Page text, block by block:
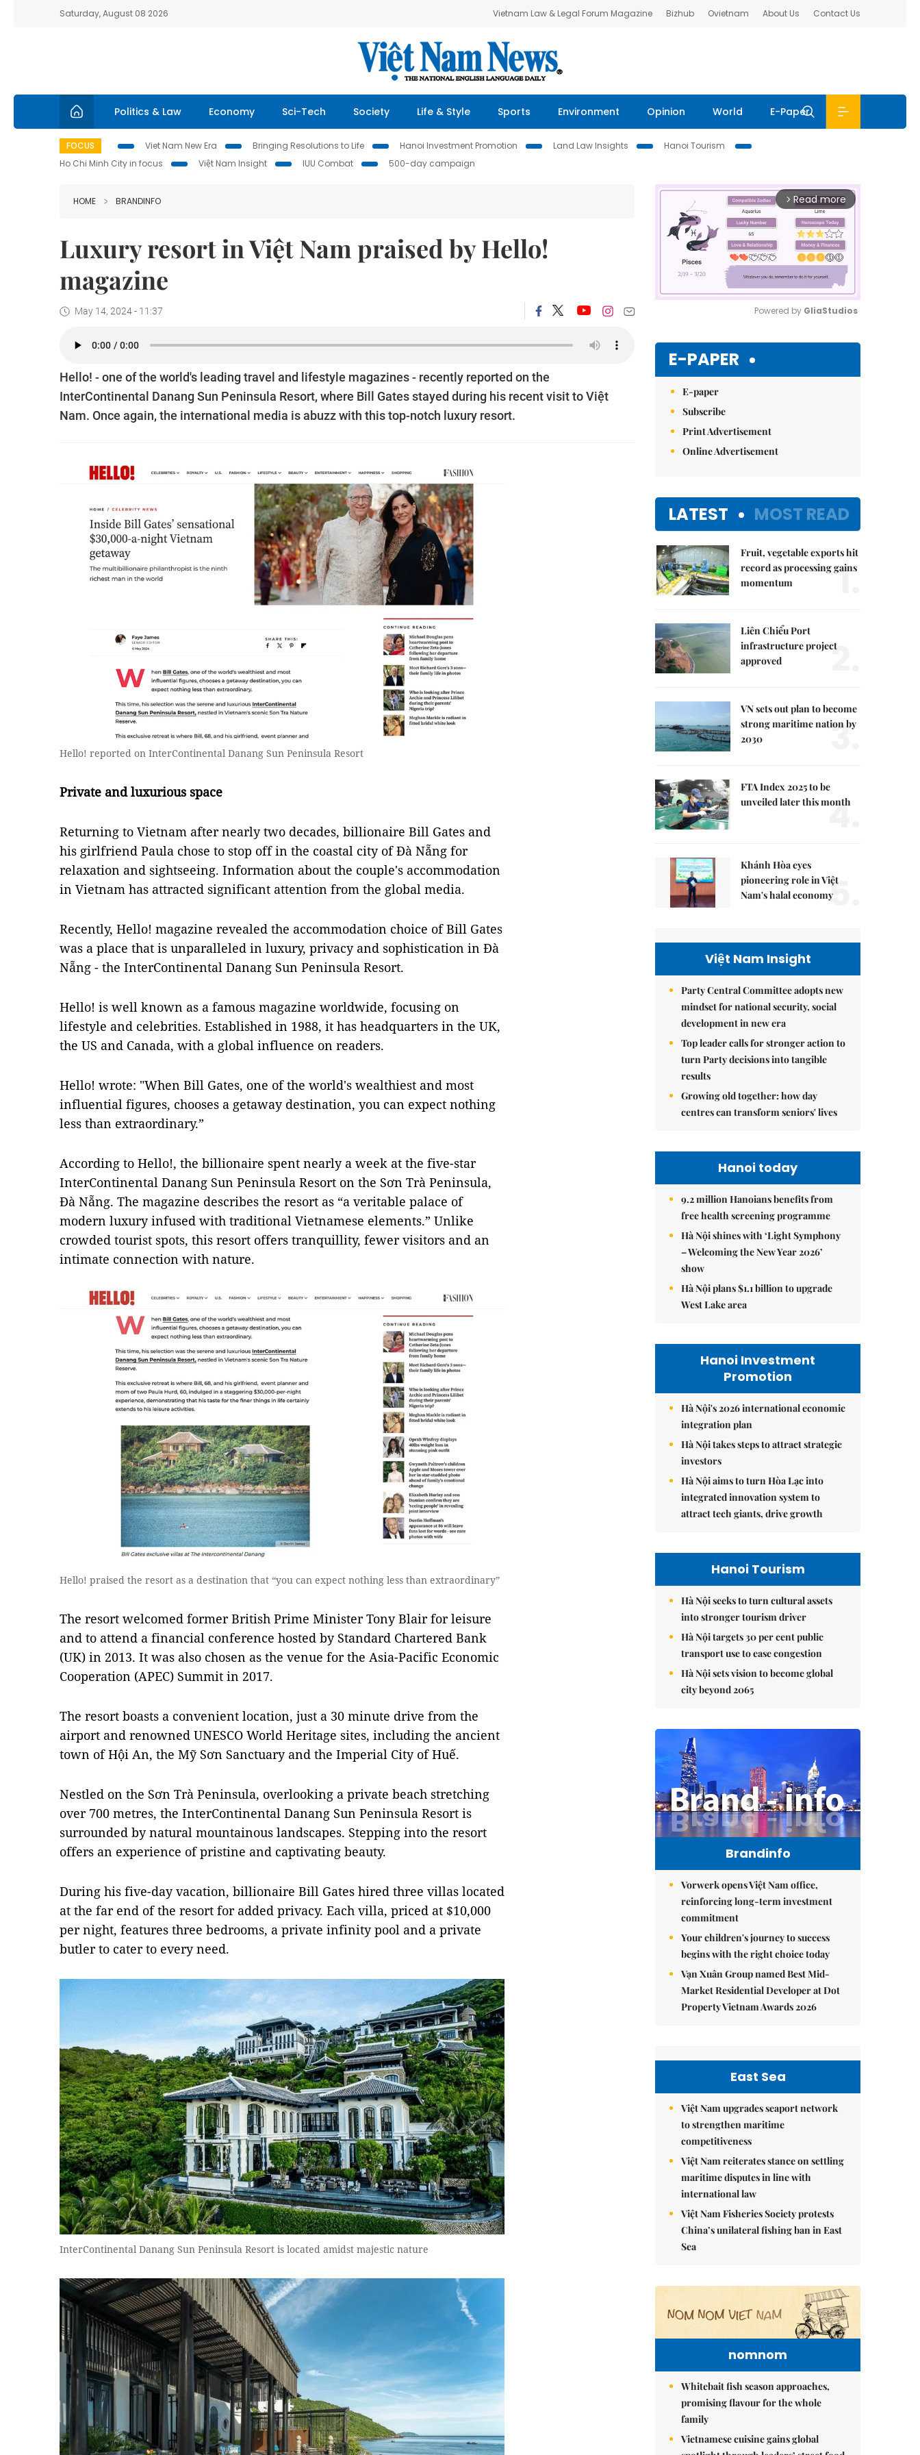
Saturday, August 08 2026 Vietnam Law & Legal Forum Magazine Bizhub Ovietnam About Us Contact Us
Politics & Law Economy Sci-Tech Society Life & Style Sports Environment Opinion World E-Paper
FOCUS Viet Nam New Era Bringing Resolutions to Life Hanoi Investment Promotion Land Law Insights
Hanoi Tourism
Ho Chi Minh City in focus
Việt Nam Insight IUU Combat 500-day campaign
HOME BRANDINFO
Luxury resort in Việt Nam praised by Hello!
magazine
May 14, 2024 - 11:37
Hello! - one of the world's leading travel and lifestyle magazines - recently reported on the
InterContinental Danang Sun Peninsula Resort, where Bill Gates stayed during his recent visit to Việt
Nam. Once again, the international media is abuzz with this top-notch luxury resort.
Hello! reported on InterContinental Danang Sun Peninsula Resort
Private and luxurious space
Returning to Vietnam after nearly two decades, billionaire Bill Gates and
his girlfriend Paula chose to stop off in the coastal city of Đà Nẵng for
relaxation and sightseeing. Information about the couple's accommodation
in Vietnam has attracted significant attention from the global media.
Recently, Hello! magazine revealed the accommodation choice of Bill Gates
was a place that is unparalleled in luxury, privacy and sophistication in Đà
Nẵng - the InterContinental Danang Sun Peninsula Resort.
Hello! is well known as a famous magazine worldwide, focusing on
lifestyle and celebrities. Established in 1988, it has headquarters in the UK,
the US and Canada, with a global influence on readers.
Hello! wrote: "When Bill Gates, one of the world's wealthiest and most
influential figures, chooses a getaway destination, you can expect nothing
less than extraordinary.”
According to Hello!, the billionaire spent nearly a week at the five-star
InterContinental Danang Sun Peninsula Resort on the Sơn Trà Peninsula,
Đà Nẵng. The magazine describes the resort as “a veritable palace of
modern luxury infused with traditional Vietnamese elements.” Unlike
crowded tourist spots, this resort offers tranquillity, fewer visitors and an
intimate connection with nature.
Hello! praised the resort as a destination that “you can expect nothing less than extraordinary”
The resort welcomed former British Prime Minister Tony Blair for leisure
and to attend a financial conference hosted by Standard Chartered Bank
(UK) in 2013. It was also chosen as the venue for the Asia-Pacific Economic
Cooperation (APEC) Summit in 2017.
The resort boasts a convenient location, just a 30 minute drive from the
airport and renowned UNESCO World Heritage sites, including the ancient
town of Hội An, the Mỹ Sơn Sanctuary and the Imperial City of Huế.
Nestled on the Sơn Trà Peninsula, overlooking a private beach stretching
over 700 metres, the InterContinental Danang Sun Peninsula Resort is
surrounded by natural mountainous landscapes. Stepping into the resort
offers an experience of pristine and captivating beauty.
During his five-day vacation, billionaire Bill Gates hired three villas located
at the far end of the resort for added privacy. Each villa, priced at $10,000
per night, features three bedrooms, a private infinity pool and a private
butler to cater to every need.
InterContinental Danang Sun Peninsula Resort is located amidst majestic nature
arrow_forward_ios Read more
Powered by GliaStudios
E-PAPER
E-paper
Subscribe
Print Advertisement
Online Advertisement
LATEST MOST READ
Fruit, vegetable exports hit
record as processing gains
momentum
1.
Liên Chiểu Port
infrastructure project
approved
2.
VN sets out plan to become
strong maritime nation by
2030
3.
FTA Index 2025 to be
unveiled later this month
4.
Khánh Hòa eyes
pioneering role in Việt
Nam's halal economy5.
Việt Nam Insight
Party Central Committee adopts new
mindset for national security, social
development in new era
Top leader calls for stronger action to
turn Party decisions into tangible
results
Growing old together: how day
centres can transform seniors' lives
Hanoi today
9.2 million Hanoians benefits from
free health screening programme
Hà Nội shines with ‘Light Symphony
– Welcoming the New Year 2026’
show
Hà Nội plans $1.1 billion to upgrade
West Lake area
Hanoi Investment
Promotion
Hà Nội's 2026 international economic
integration plan
Hà Nội takes steps to attract strategic
investors
Hà Nội aims to turn Hòa Lạc into
integrated innovation system to
attract tech giants, drive growth
Hanoi Tourism
Hà Nội seeks to turn cultural assets
into stronger tourism driver
Hà Nội targets 30 per cent public
transport use to ease congestion
Hà Nội sets vision to become global
city beyond 2065
Brandinfo
Vorwerk opens Việt Nam office,
reinforcing long-term investment
commitment
Your children's journey to success
begins with the right choice today
Vạn Xuân Group named Best Mid-
Market Residential Developer at Dot
Property Vietnam Awards 2026
East Sea
Việt Nam upgrades seaport network
to strengthen maritime
competitiveness
Việt Nam reiterates stance on settling
maritime disputes in line with
international law
Việt Nam Fisheries Society protests
China’s unilateral fishing ban in East
Sea
nomnom
Whitebait fish season approaches,
promising flavour for the whole
family
Vietnamese cuisine gains global